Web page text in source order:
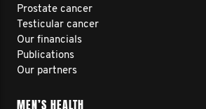
Prostate cancer
Testicular cancer
Our financials
Publications
Our partners
MEN’S HEALTH